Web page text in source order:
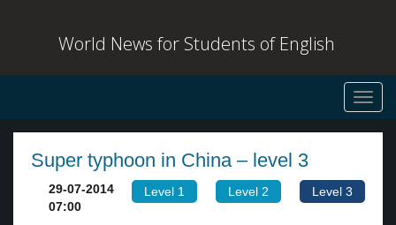
World News for Students of English
Super typhoon in China – level 3
Level 1 Level 2 Level 3
29-07-2014
07:00